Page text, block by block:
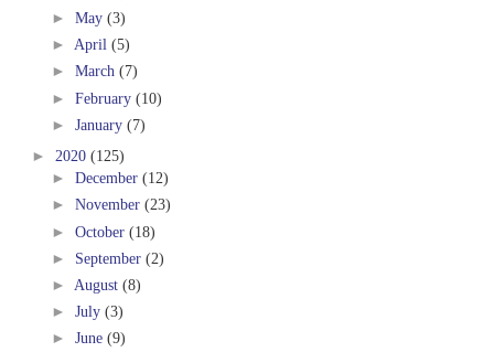
► May (3)
► April (5)
► March (7)
► February (10)
► January (7)
► 2020 (125)
► December (12)
► November (23)
► October (18)
► September (2)
► August (8)
► July (3)
► June (9)